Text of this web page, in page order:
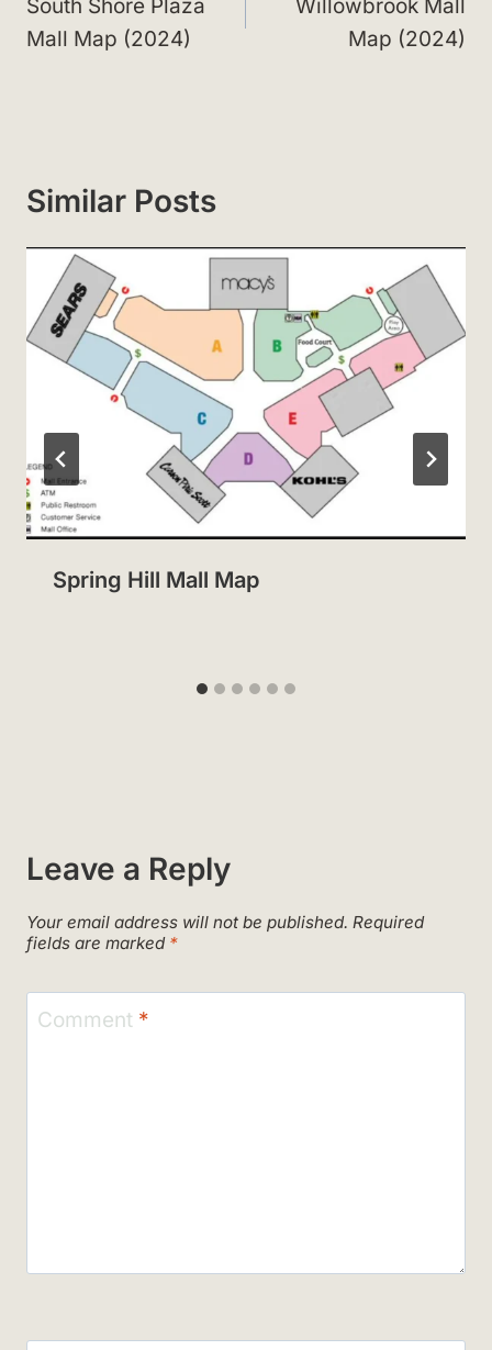
South Shore Plaza
Mall Map (2024)
Willowbrook Mall
Map (2024)
Similar Posts
Spring Hill Mall Map
Leave a Reply
Your email address will not be published. Required
fields are marked *
Comment *